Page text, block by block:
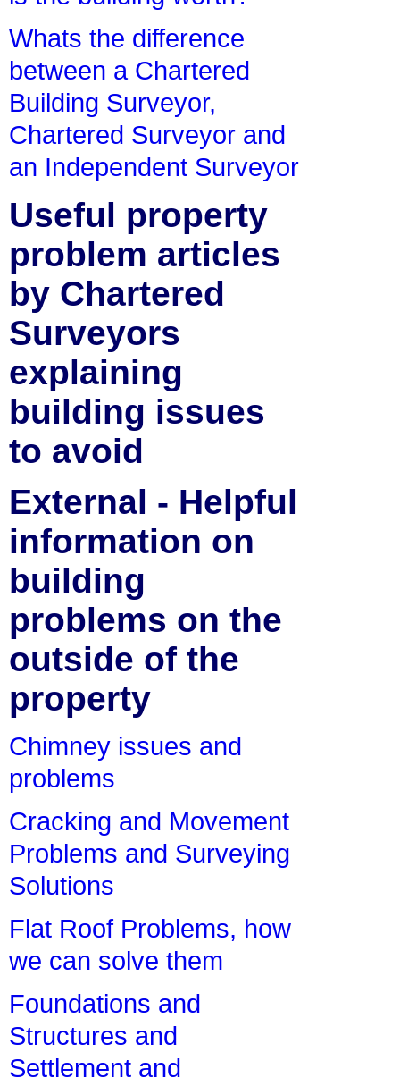
Whats the difference
between a Chartered
Building Surveyor,
Chartered Surveyor and
an Independent Surveyor
Useful property
problem articles
by Chartered
Surveyors
explaining
building issues
to avoid
External - Helpful
information on
building
problems on the
outside of the
property
Chimney issues and
problems
Cracking and Movement
Problems and Surveying
Solutions
Flat Roof Problems, how
we can solve them
Foundations and
Structures and
Settlement and